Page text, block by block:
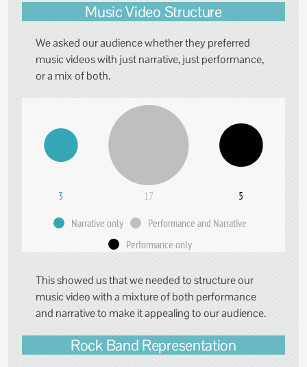
Music Video Structure
We asked our audience whether they preferred
music videos with just narrative, just performance,
or a mix of both.
3 17 5
Narrative only
Performance and Narrative
Performance only
This showed us that we needed to structure our
music video with a mixture of both performance
and narrative to make it appealing to our audience.
Rock Band Representation